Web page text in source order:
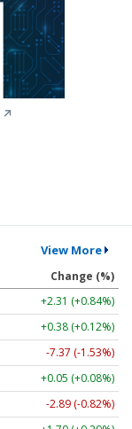
↗
View More
Change (%)
+2.32 (+0.84%)
+0.38 (+0.12%)
-7.37 (-1.53%)
+0.05 (+0.08%)
-2.89 (-0.82%)